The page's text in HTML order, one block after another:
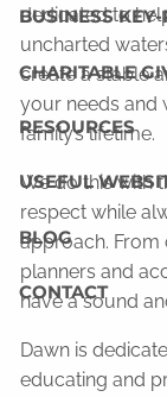
BUSINESS
CHARITABLE
RESOURCES
USEFUL
BLOG
CONTACT
dedicated to
uncharted
create a stable
your needs and
family’s lifetime.
We do this with
respect while
approach. From
planners and
have a sound
Dawn is
educating and